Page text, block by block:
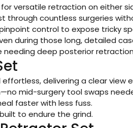
versatile retraction on either
through countless surgeries
control to expose tricky
during those long, detailed
needing deep posterior
delivering a clear view
mid-surgery tool swaps
faster with less fuss.
to endure the grind.